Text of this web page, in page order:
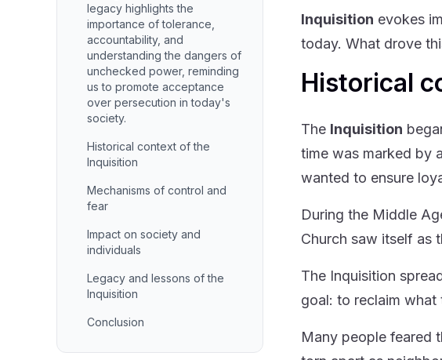
legacy highlights the
importance of tolerance,
accountability, and
understanding the dangers of
unchecked power, reminding
us to promote acceptance
over persecution in today's
society.
Historical context of the
Inquisition
Mechanisms of control and
fear
Impact on society and
individuals
Legacy and lessons of the
Inquisition
Conclusion
Inquisition evokes
today. What drove
Historical
The Inquisition
time was marked by
wanted to ensure
During the Middle
Church saw itself as
The Inquisition
goal: to reclaim what
Many people feared